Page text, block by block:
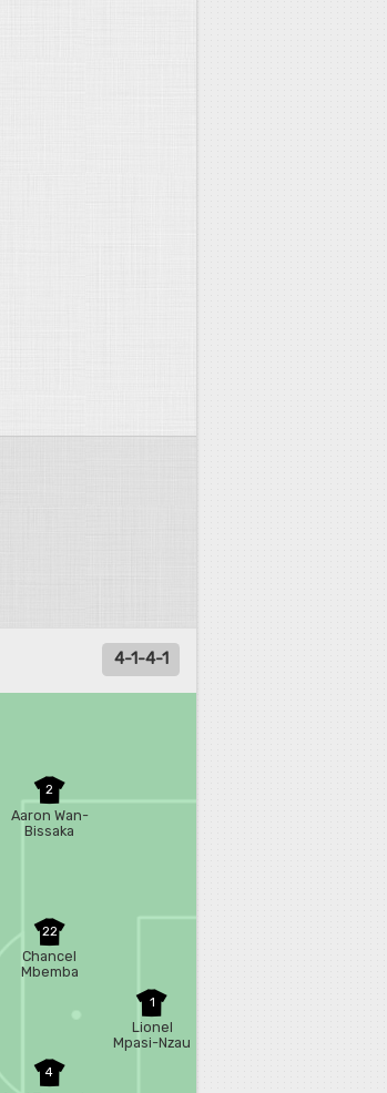
4-1-4-1
1
Lionel
Mpasi-Nzau
2
Aaron Wan-
Bissaka
22
Chancel
Mbemba
4